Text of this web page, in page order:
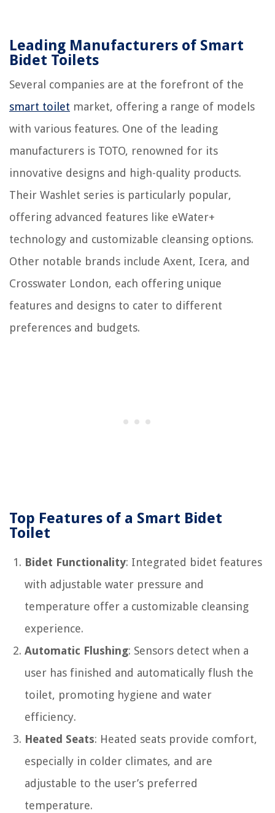
Leading Manufacturers of Smart
Bidet Toilets
Several companies are at the forefront of the
smart toilet market, offering a range of models
with various features. One of the leading
manufacturers is TOTO, renowned for its
innovative designs and high-quality products.
Their Washlet series is particularly popular,
offering advanced features like eWater+
technology and customizable cleansing options.
Other notable brands include Axent, Icera, and
Crosswater London, each offering unique
features and designs to cater to different
preferences and budgets.
Top Features of a Smart Bidet
Toilet
Bidet Functionality: Integrated bidet features
with adjustable water pressure and
temperature offer a customizable cleansing
experience.
Automatic Flushing: Sensors detect when a
user has finished and automatically flush the
toilet, promoting hygiene and water
efficiency.
Heated Seats: Heated seats provide comfort,
especially in colder climates, and are
adjustable to the user’s preferred
temperature.